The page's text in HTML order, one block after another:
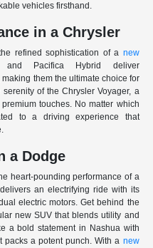
vehicles firsthand.
in a Chrysler
refined sophistication of a new
and Pacifica Hybrid deliver
them the ultimate choice for
of the Chrysler Voyager, a
touches. No matter which
to a driving experience that
a Dodge
heart-pounding performance of a
an electrifying ride with its
electric motors. Get behind the
new SUV that blends utility and
a bold statement in Nashua with
packs a potent punch. With a new